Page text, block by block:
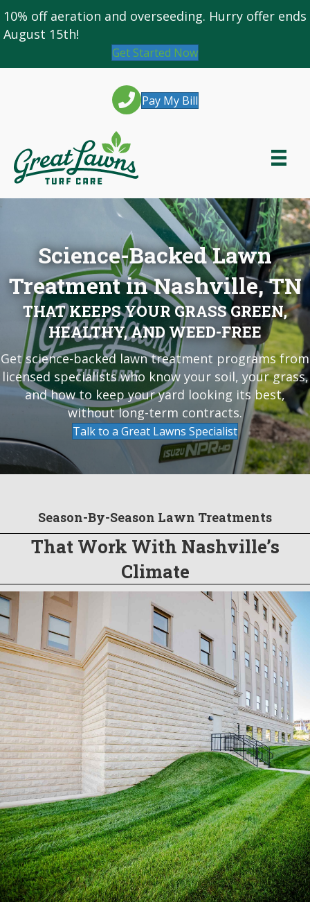
10% off aeration and overseeding. Hurry offer ends
August 15th!
Get Started Now
Pay My Bill
Science-Backed Lawn
Treatment in Nashville, TN
THAT KEEPS YOUR GRASS GREEN,
HEALTHY, AND WEED-FREE
Get science-backed lawn treatment programs from
licensed specialists who know your soil, your grass,
and how to keep your yard looking its best,
without long-term contracts.
Talk to a Great Lawns Specialist
Season-By-Season Lawn Treatments
That Work With Nashville’s
Climate